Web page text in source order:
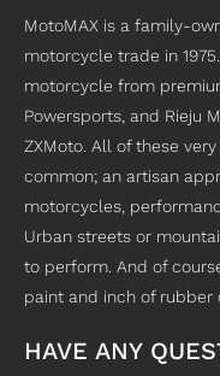
MotoMAX is a family-
motorcycle trade in
motorcycle from
Powersports, and Rieju
ZXMoto. All of these
common; an artisan
motorcycles,
Urban streets or
to perform. And of
paint and inch of rubber
HAVE ANY